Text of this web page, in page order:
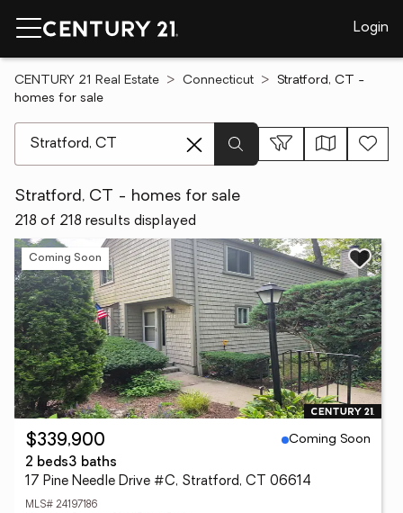
Login
CENTURY 21 Real Estate Connecticut
Stratford, CT -
homes for sale
Stratford, CT - homes for sale
218 of 218 results displayed
Coming Soon
$339,900
Coming Soon
2 beds3 baths
17 Pine Needle Drive #C, Stratford, CT 06614
MLS# 24197186